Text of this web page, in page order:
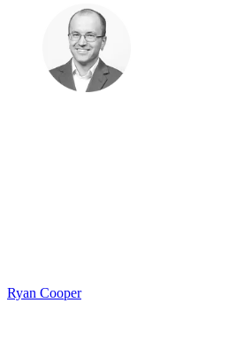
Ryan Cooper